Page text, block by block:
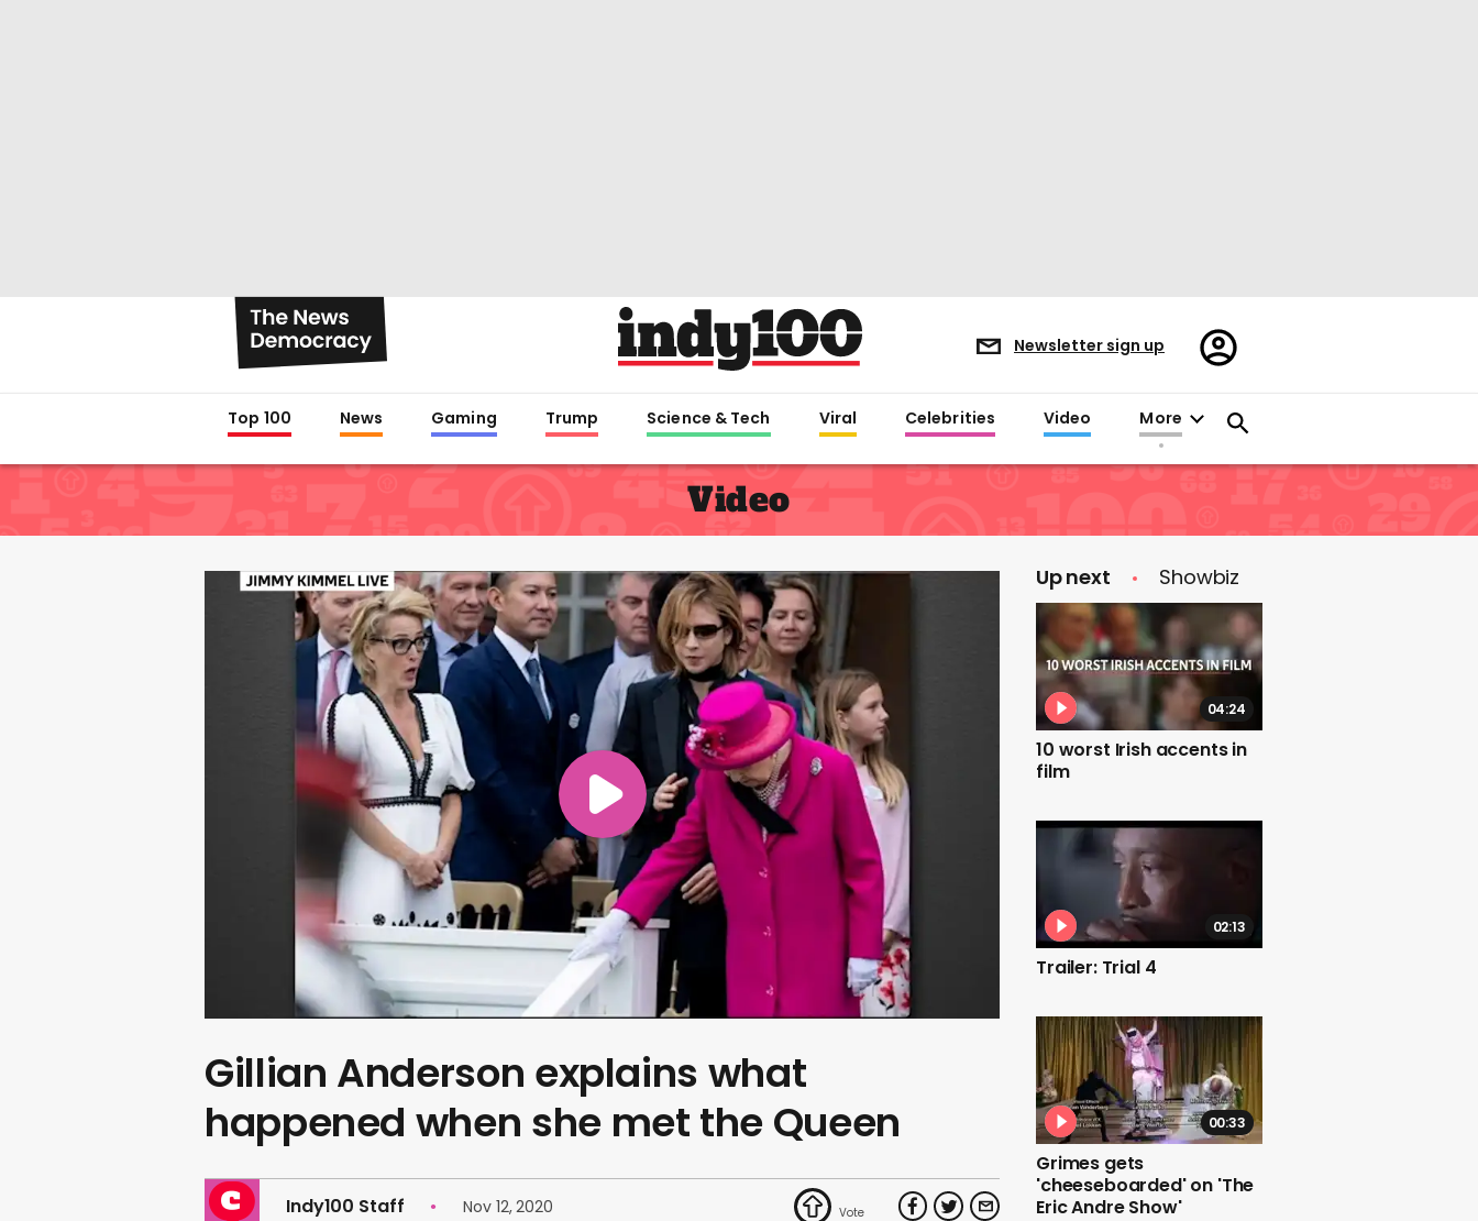
Newsletter sign up
Register/Sign
in
Top 100 News Gaming Trump Science & Tech Viral Celebrities Video More
Video
Gillian Anderson explains what
happened when she met the Queen
Indy100 Staff Nov 12, 2020
Up next Showbiz
04:24
10 worst Irish accents in
film
02:13
Trailer: Trial 4
00:33
Grimes gets
'cheeseboarded' on 'The
Eric Andre Show'